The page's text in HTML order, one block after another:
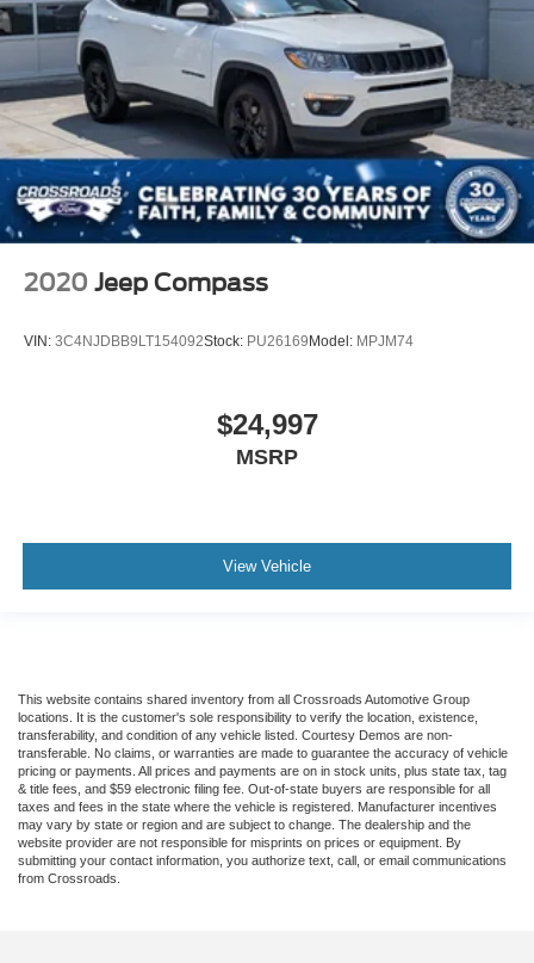
2020 Jeep Compass
VIN: 3C4NJDBB9LT154092Stock: PU26169 Model: MPJM74
$24,997
MSRP
View Vehicle
This website contains shared inventory from all Crossroads Automotive Group
locations. It is the customer's sole responsibility to verify the location, existence,
transferability, and condition of any vehicle listed. Courtesy Demos are non-
transferable. No claims, or warranties are made to guarantee the accuracy of vehicle
pricing or payments. All prices and payments are on in stock units, plus state tax, tag
& title fees, and $59 electronic filing fee. Out-of-state buyers are responsible for all
taxes and fees in the state where the vehicle is registered. Manufacturer incentives
may vary by state or region and are subject to change. The dealership and the
website provider are not responsible for misprints on prices or equipment. By
submitting your contact information, you authorize text, call, or email communications
from Crossroads.